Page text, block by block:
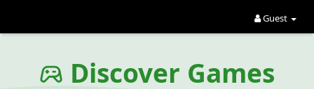
Guest
Discover Games